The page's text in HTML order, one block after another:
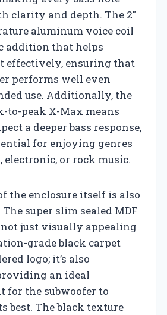
clarity and depth. The 2″
aluminum voice coil
addition that helps
effectively, ensuring that
performs well even
use. Additionally, the
to-peak X-Max means
a deeper bass response,
for enjoying genres
or rock music.
the enclosure itself is also
super slim sealed MDF
not just visually appealing
grade black carpet
logo; it’s also
an ideal
for the subwoofer to
best. The black texture